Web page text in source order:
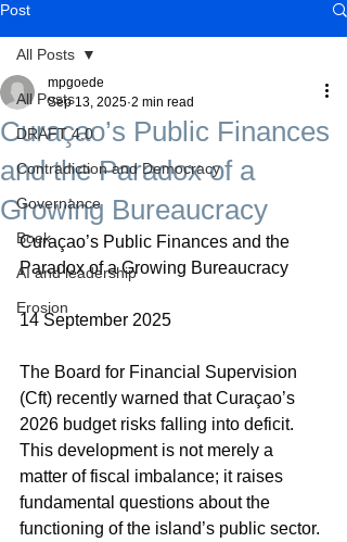
Post
All Posts
DRAFT 4.0
Contradiction and Democracy
Governance
Boek
AI and leadership
Erosion
All Posts
Curaçao’s Public Finances
and the Paradox of a
Growing Bureaucracy
mpgoede
Sep 13, 2025 2 min read
Curaçao’s Public Finances and the
Paradox of a Growing Bureaucracy
14 September 2025
The Board for Financial Supervision
(Cft) recently warned that Curaçao’s
2026 budget risks falling into deficit.
This development is not merely a
matter of fiscal imbalance; it raises
fundamental questions about the
functioning of the island’s public sector.